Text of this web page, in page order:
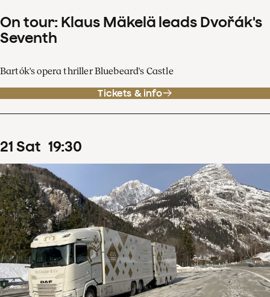
On tour: Klaus Mäkelä leads Dvořák's
Seventh
Bartók's opera thriller Bluebeard's Castle
Tickets & info
21 Sat 19:30